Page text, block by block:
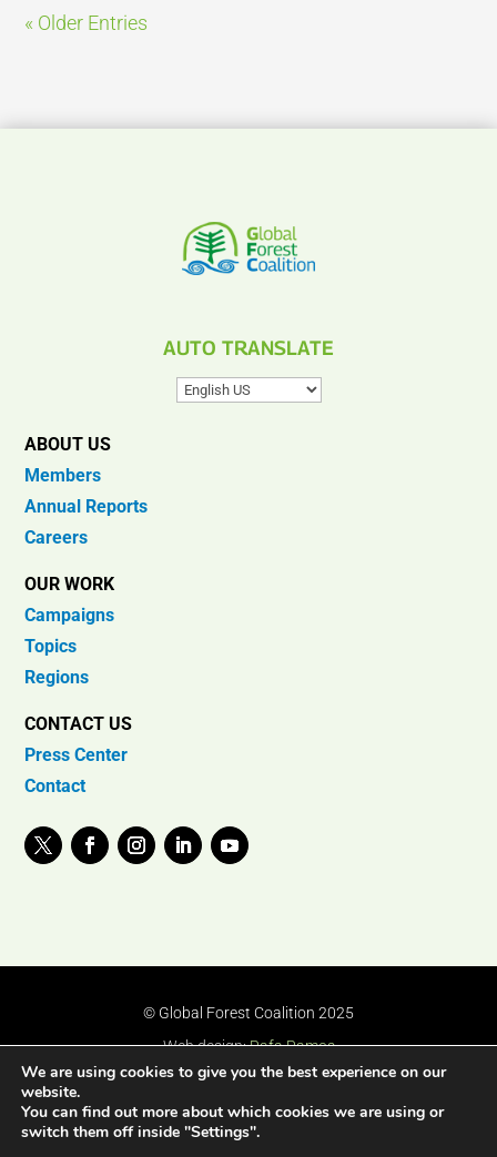
« Older Entries
AUTO TRANSLATE
ABOUT US
Members
Annual Reports
Careers
OUR WORK
Campaigns
Topics
Regions
CONTACT US
Press Center
Contact
© Global Forest Coalition 2025
Web design:Rafa Ramos
We are using cookies to give you the best experience on our
website.
You can find out more about which cookies we are using or
switch them off inside "Settings".